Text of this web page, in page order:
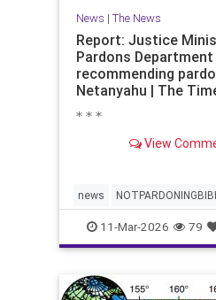
News | The News
Report: Justice
Pardons
recommending
Netanyahu | The
* * *
View
news NOTPARDONINGBIBI
11-Mar-2026 79